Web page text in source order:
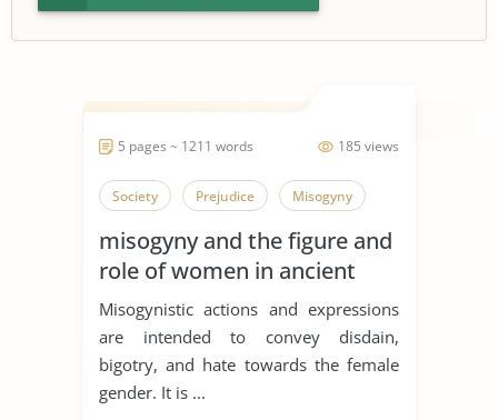
185 views
5 pages ~ 1211 words
Society Prejudice Misogyny
misogyny and the figure and
role of women in ancient
literature problem
discussion
Misogynistic actions and expressions
are intended to convey disdain,
bigotry, and hate towards the female
gender. It is ...